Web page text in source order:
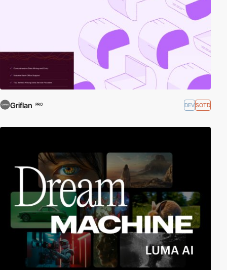
Griflan PRO DEVSOTD